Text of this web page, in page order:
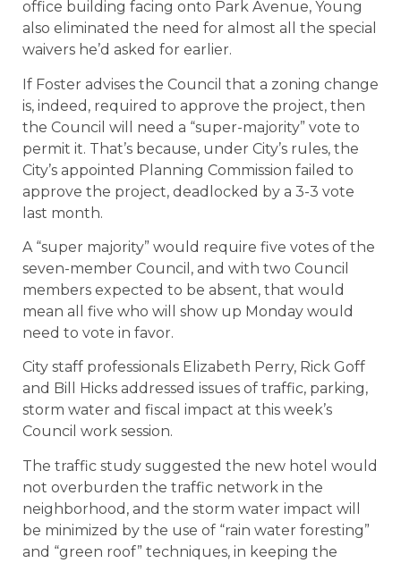
office building facing onto Park Avenue, Young
also eliminated the need for almost all the special
waivers he’d asked for earlier.
If Foster advises the Council that a zoning change
is, indeed, required to approve the project, then
the Council will need a “super-majority” vote to
permit it. That’s because, under City’s rules, the
City’s appointed Planning Commission failed to
approve the project, deadlocked by a 3-3 vote
last month.
A “super majority” would require five votes of the
seven-member Council, and with two Council
members expected to be absent, that would
mean all five who will show up Monday would
need to vote in favor.
City staff professionals Elizabeth Perry, Rick Goff
and Bill Hicks addressed issues of traffic, parking,
storm water and fiscal impact at this week’s
Council work session.
The traffic study suggested the new hotel would
not overburden the traffic network in the
neighborhood, and the storm water impact will
be minimized by the use of “rain water foresting”
and “green roof” techniques, in keeping the